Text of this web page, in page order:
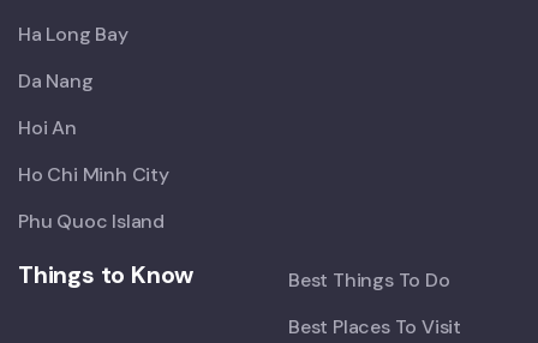
Ha Long Bay
Da Nang
Hoi An
Ho Chi Minh City
Phu Quoc Island
Things to Know
Best Things To Do
Best Places To Visit